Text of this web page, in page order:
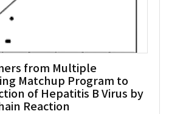
from Multiple
Matchup Program to
of Hepatitis B Virus by
Reaction